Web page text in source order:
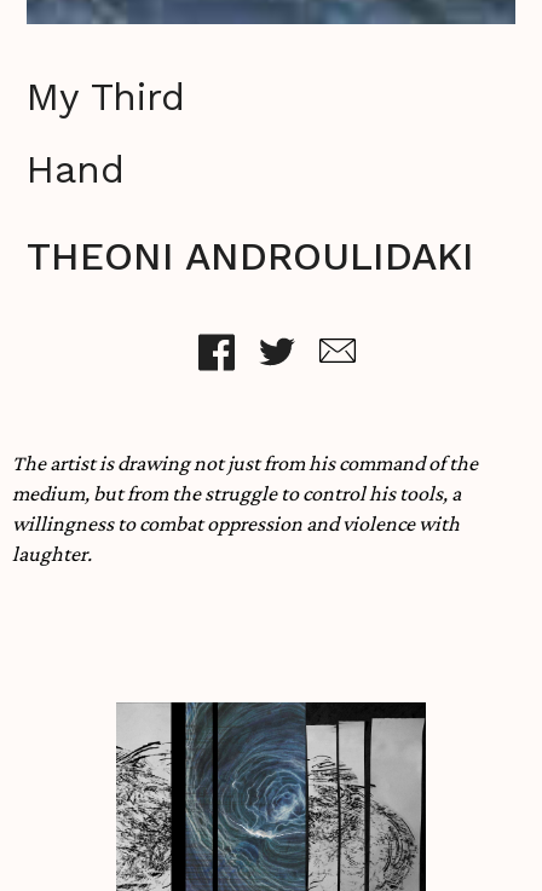
My Third
Hand
THEONI ANDROULIDAKI
The artist is drawing not just from his command of the
medium, but from the struggle to control his tools, a
willingness to combat oppression and violence with
laughter.